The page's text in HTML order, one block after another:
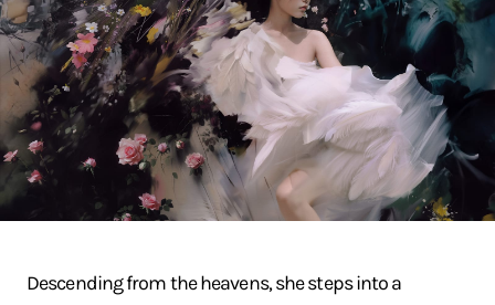
Descending from the heavens, she steps into a